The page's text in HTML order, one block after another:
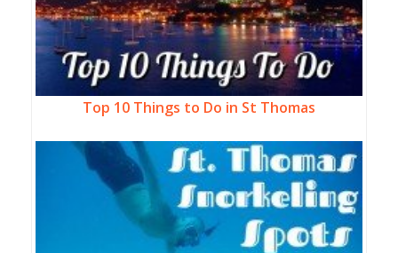
Top 10 Things to Do in St Thomas